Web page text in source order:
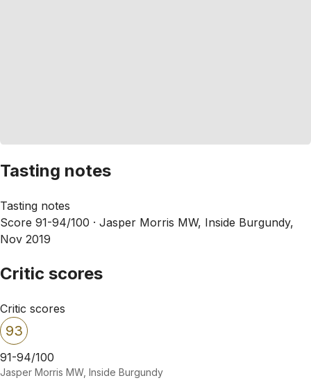
Tasting notes
Tasting notes
Score 91-94/100 · Jasper Morris MW, Inside Burgundy,
Nov 2019
Critic scores
Critic scores
93
91-94/100
Jasper Morris MW, Inside Burgundy